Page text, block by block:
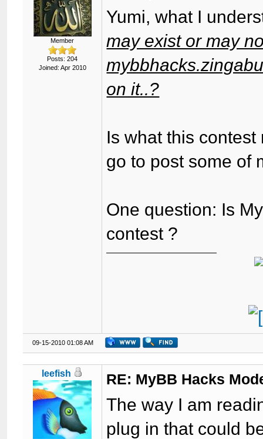
Member
Posts: 204
Joined: Apr 2010
Yumi, what I
may exist or may
on it..?
Is what this
go to post some of
One question: Is
contest ?
09-15-2010 01:08 AM
leefish RE: MyBB Hacks
The way I am
plug in that could